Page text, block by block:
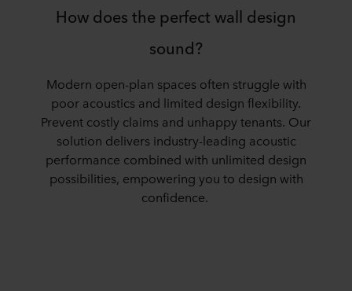
How does the perfect wall design
sound?
​​Modern open-plan spaces often struggle with
poor acoustics and limited design flexibility.
Prevent costly claims and unhappy tenants. Our
solution delivers industry-leading acoustic
performance combined with unlimited design
possibilities, empowering you to design with
confidence.​